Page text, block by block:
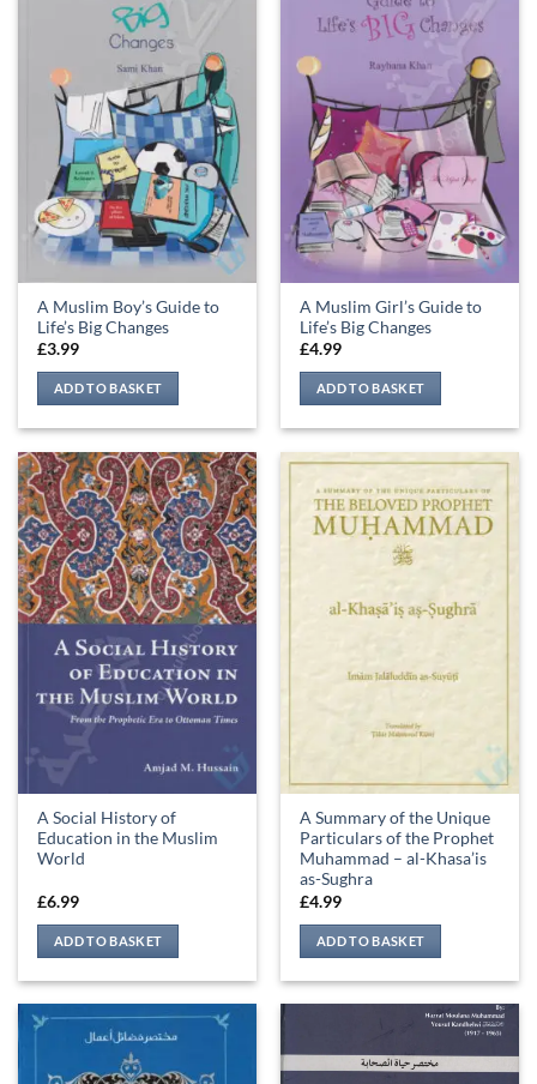
A Muslim Boy’s Guide to
Life’s Big Changes
£3.99
ADD TO BASKET
A Muslim Girl’s Guide to
Life’s Big Changes
£4.99
ADD TO BASKET
A Social History of
Education in the Muslim
World
£6.99
ADD TO BASKET
A Summary of the Unique
Particulars of the Prophet
Muhammad – al-Khasa’is
as-Sughra
£4.99
ADD TO BASKET